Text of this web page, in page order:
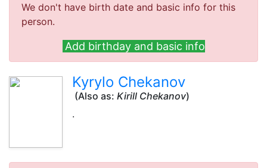
We don't have birth date and basic info for this
person.
Add birthday and basic info
Kyrylo Chekanov
(Also as: Kirill Chekanov)
.